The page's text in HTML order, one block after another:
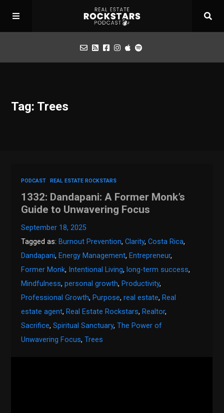
Apply for Interview
Tag: Trees
PODCAST REAL ESTATE ROCKSTARS
1332: Dandapani: A Former Monk’s
Guide to Unwavering Focus
September 18, 2025
Tagged as: Burnout Prevention,Clarity,Costa Rica,
Dandapani, Energy Management, Entrepreneur,
Former Monk, Intentional Living, long-term success,
Mindfulness,personal growth, Productivity,
Professional Growth, Purpose,real estate, Real
estate agent, Real Estate Rockstars, Realtor,
Sacrifice,Spiritual Sanctuary,The Power of
Unwavering Focus,Trees